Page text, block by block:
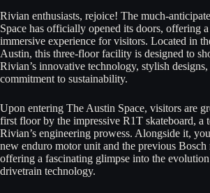
Rivian enthusiasts, rejoice! The much-
Space has officially opened its doors, offering
immersive experience for visitors. Located in
Austin, this three-floor facility is designed to
Rivian’s innovative technology, stylish designs,
commitment to sustainability.
Upon entering The Austin Space, visitors are
first floor by the impressive R1T skateboard, a
Rivian’s engineering prowess. Alongside it,
new enduro motor unit and the previous Bosch
offering a fascinating glimpse into the
drivetrain technology.